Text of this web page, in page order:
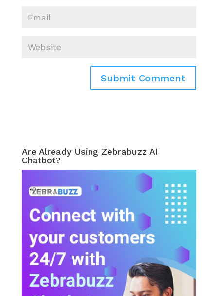
Are Already Using Zebrabuzz AI
Chatbot?